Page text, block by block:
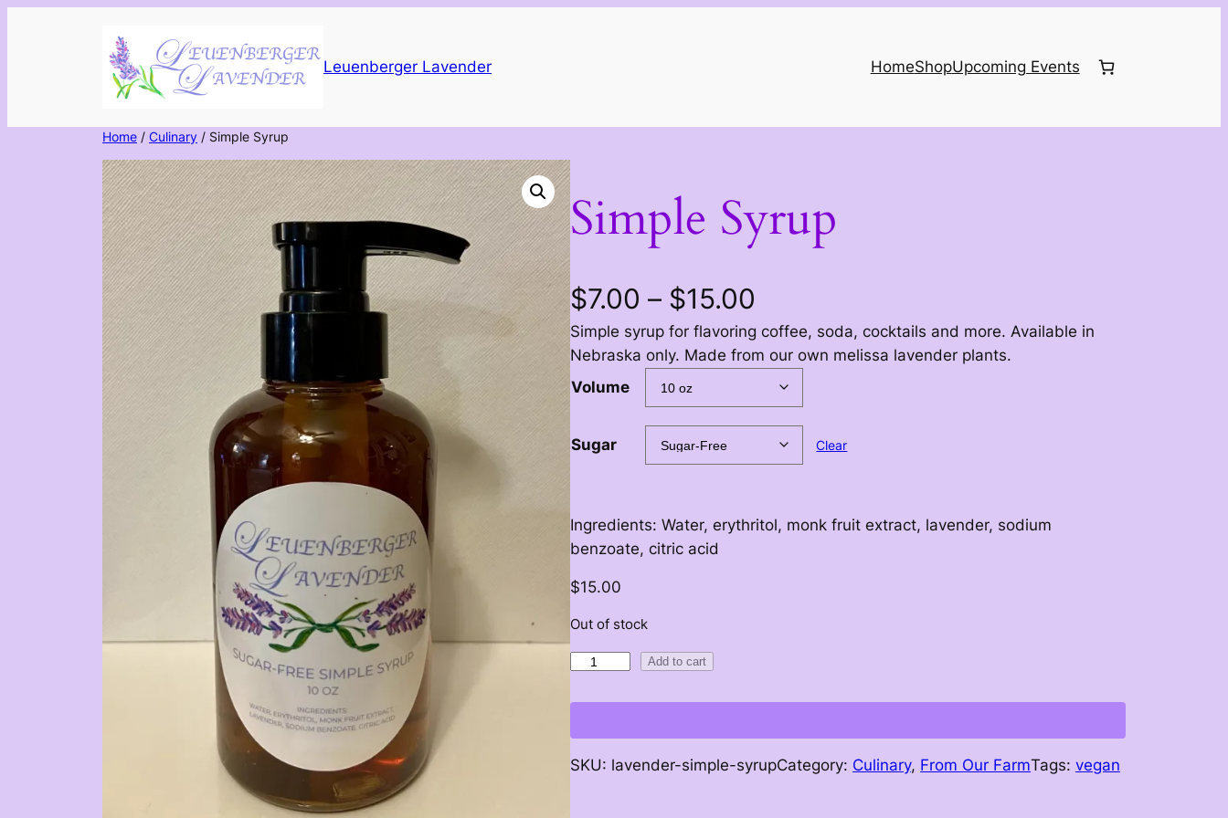
Leuenberger Lavender HomeShopUpcoming Events
Home / Culinary / Simple Syrup
Simple Syrup
$7.00 – $15.00
r
i
c
e
:
$
Simple syrup for flavoring coffee, soda, cocktails and more. Available in
Nebraska only. Made from our own melissa lavender plants.
Volume
Sugar Clear
Ingredients: Water, erythritol, monk fruit extract, lavender, sodium
benzoate, citric acid
$15.00
Out of stock
p
l
Add to cart
SKU: lavender-simple-syrupCategory: Culinary, From Our FarmTags: vegan